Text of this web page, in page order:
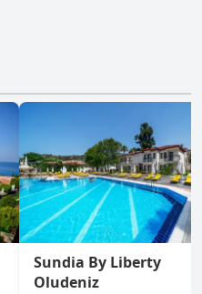
Sundia By Liberty
Oludeniz